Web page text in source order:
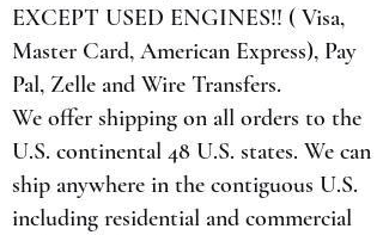
EXCEPT USED ENGINES!! ( Visa,
Master Card, American Express), Pay
Pal, Zelle and Wire Transfers.
We offer shipping on all orders to the
U.S. continental 48 U.S. states. We can
ship anywhere in the contiguous U.S.
including residential and commercial